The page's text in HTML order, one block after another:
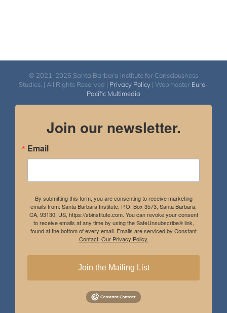
© 2021-2026 Santa Barbara Institute for Consciousness
Studies. | All Rights Reserved | Privacy Policy | Webmaster Euro-
Pacific Multimedia
Join our newsletter.
Email
By submitting this form, you are consenting to receive marketing
emails from: Santa Barbara Institute, P.O. Box 3573, Santa Barbara,
CA, 93130, US, https://sbinstitute.com. You can revoke your consent
to receive emails at any time by using the SafeUnsubscribe® link,
found at the bottom of every email. Emails are serviced by Constant
Contact. Our Privacy Policy.
Join the Mailing List